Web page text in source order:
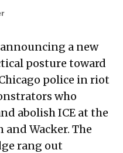
a new
posture toward
police in riot
who
abolish ICE at the
Wacker. The
rang out